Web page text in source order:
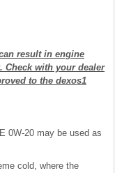
result in engine
Check with your dealer
to the dexos1
0W-20 may be used as
cold, where the